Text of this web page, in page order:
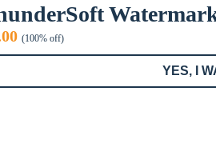
Current
price
$0.00.
(100% off)
YES, I